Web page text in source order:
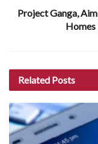
Project Ganga,
Homes
Related Posts